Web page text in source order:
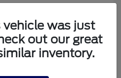
vehicle was just
out our great
inventory.